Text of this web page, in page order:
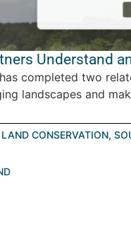
Understand
has completed two
landscapes and
LAND CONSERVATION,